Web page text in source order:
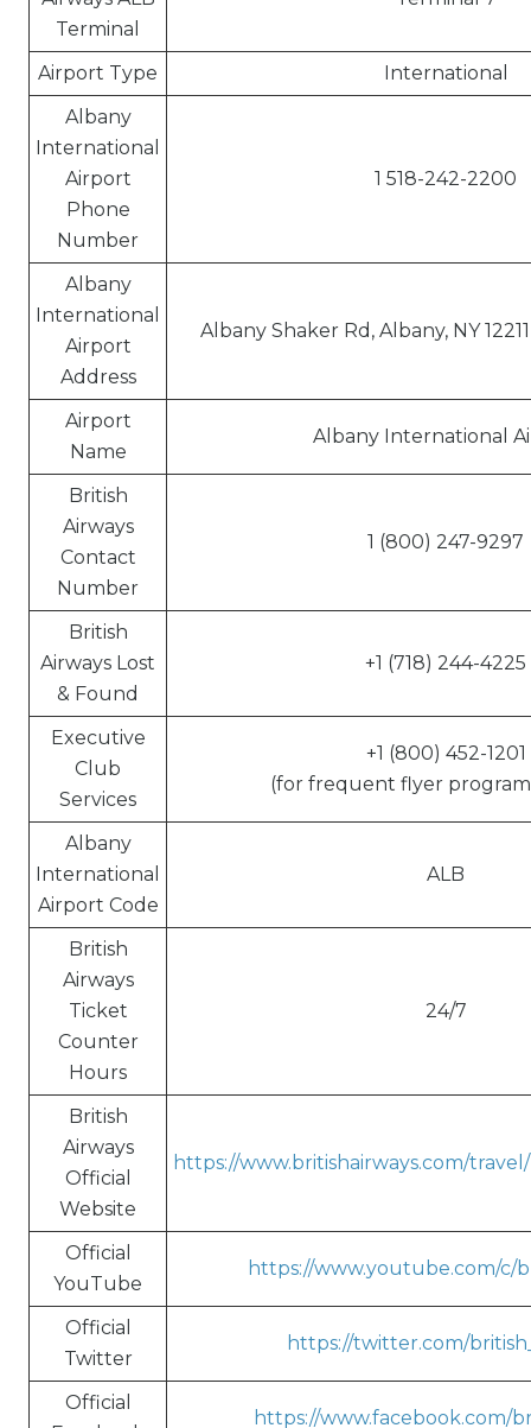
Terminal
Airport Type
International
Albany
International
Airport
Phone
Number
1 518-242-2200
Albany
International
Airport
Address
Albany Shaker Rd, Albany, NY
Airport
Name
Albany International
British
Airways
Contact
Number
1 (800) 247-9297
British
Airways Lost
& Found
+1 (718) 244-4225
Executive
Club
Services
+1 (800) 452-1201
(for frequent flyer
Albany
International
Airport Code
ALB
British
Airways
Ticket
Counter
Hours
24/7
British
Airways
Official
Website
https://www.britishairways.com/
Official
YouTube
https://www.youtube.com/c/
Official
Twitter
https://twitter.com/
Official
https://www.facebook.com/